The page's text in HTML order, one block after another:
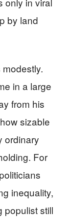
by land
in a large
from his
sizable
ordinary
For
inequality,
populist still